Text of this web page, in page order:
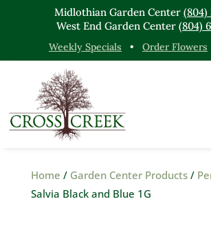
Midlothian Garden Center (804)
West End Garden Center (804)
Weekly Specials • Order Flowers
Home / Garden Center Products/
Salvia Black and Blue 1G